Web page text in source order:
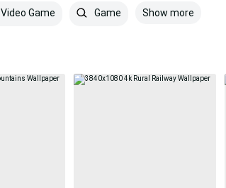
Video Game Game Show more